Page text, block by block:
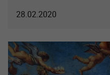
28.02.2020